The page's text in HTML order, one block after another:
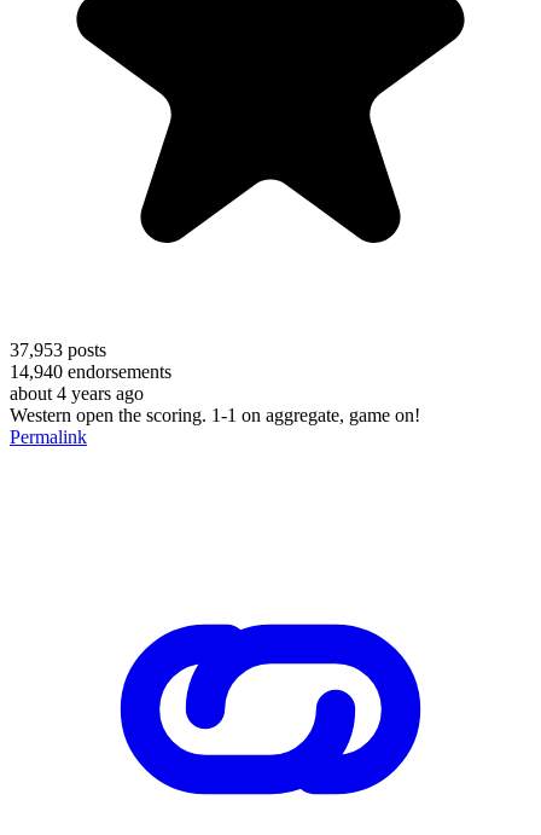
37,953 posts
14,940 endorsements
about 4 years ago
Western open the scoring. 1-1 on aggregate, game on!
Permalink